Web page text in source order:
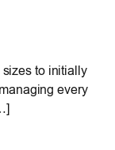
sizes to initially
every